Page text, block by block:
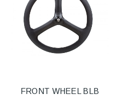
FRONT WHEEL BLB